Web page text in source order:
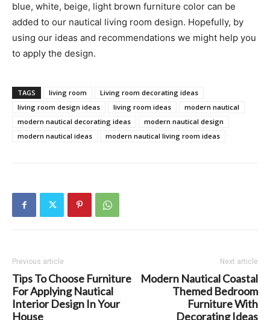
blue, white, beige, light brown furniture color can be
added to our nautical living room design. Hopefully, by
using our ideas and recommendations we might help you
to apply the design.
TAGS living room
Living room decorating ideas
living room design ideas
living room ideas
modern nautical
modern nautical decorating ideas
modern nautical design
modern nautical ideas
modern nautical living room ideas
Previous article
Tips To Choose Furniture
For Applying Nautical
Interior Design In Your
House
Next article
Modern Nautical Coastal
Themed Bedroom
Furniture With
Decorating Ideas